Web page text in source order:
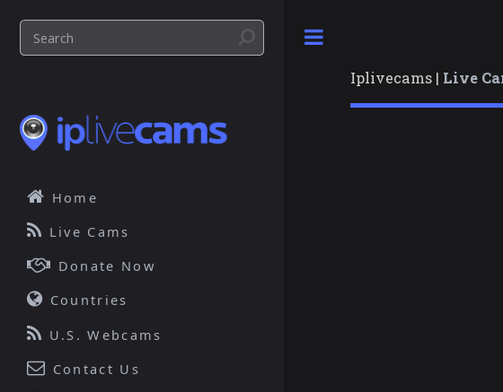
Iplivecams | Live
Home
Live Cams
Donate Now
Countries
U.S. Webcams
Contact Us